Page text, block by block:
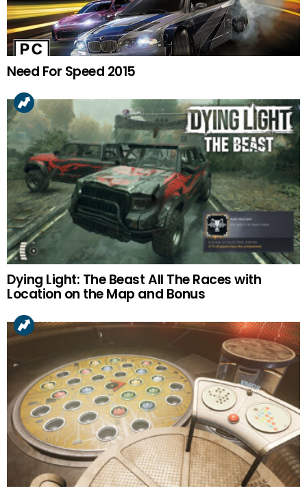
Need For Speed 2015
Dying Light: The Beast All The Races with
Location on the Map and Bonus